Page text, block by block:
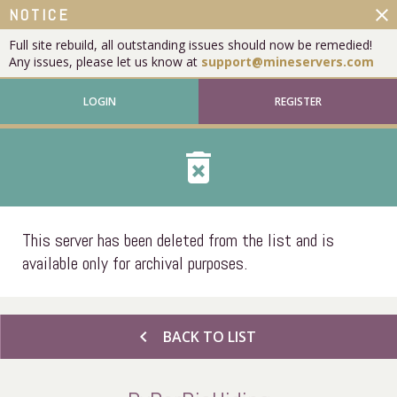
NOTICE
Full site rebuild, all outstanding issues should now be remedied!
Any issues, please let us know at support@mineservers.com
close
LOGIN REGISTER
delete_forever
This server has been deleted from the list and is
available only for archival purposes.
chevron_left BACK TO LIST